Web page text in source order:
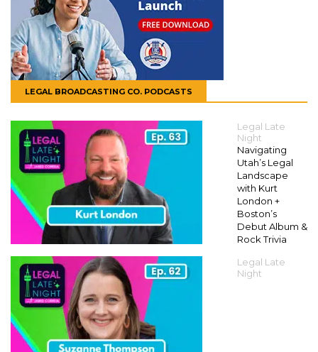
LEGAL BROADCASTING CO. PODCASTS
Legal Late
Night
Navigating
Utah’s Legal
Landscape
with Kurt
London +
Boston’s
Debut Album &
Rock Trivia
Legal Late
Night